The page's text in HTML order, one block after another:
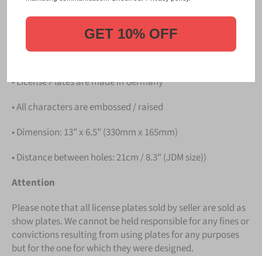
• License Plates are made in Germany
• All characters are embossed / raised
• Dimension: 13" x 6.5" (330mm x 165mm)
• Distance between holes: 21cm / 8.3" (JDM size))
Attention
Please note that all license plates sold by seller are sold as
show plates. We cannot be held responsible for any fines or
convictions resulting from using plates for any purposes
but for the one for which they were designed.
GET 10% OFF